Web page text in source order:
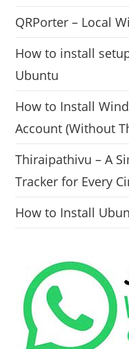
QRPorter – Local
How to install
Ubuntu
How to Install
Account (Without
Thiraipathivu – A
Tracker for Every
How to Install